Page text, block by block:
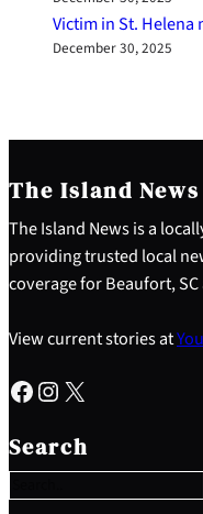
Victim in St.
December 30, 2025
The Island News
The Island News is a
providing trusted local
coverage for Beaufort,
View current stories at
Facebook Instagram X
Search
e
a
c